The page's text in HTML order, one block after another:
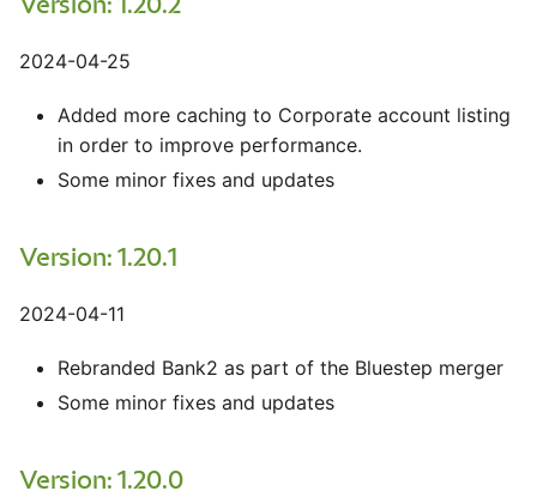
Version: 1.20.2
2024-04-25
Added more caching to Corporate account listing
in order to improve performance.
Some minor fixes and updates
Version: 1.20.1
2024-04-11
Rebranded Bank2 as part of the Bluestep merger
Some minor fixes and updates
Version: 1.20.0